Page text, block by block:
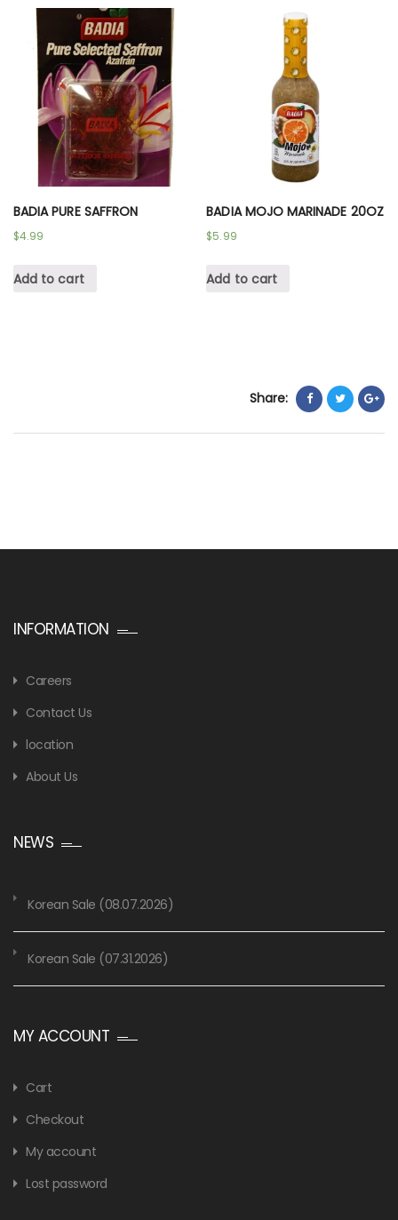
BADIA PURE SAFFRON
$4.99
Add to cart
BADIA MOJO MARINADE 20OZ
$5.99
Add to cart
Share:
INFORMATION
Careers
Contact Us
location
About Us
NEWS
Korean Sale (08.07.2026)
Korean Sale (07.31.2026)
MY ACCOUNT
Cart
Checkout
My account
Lost password